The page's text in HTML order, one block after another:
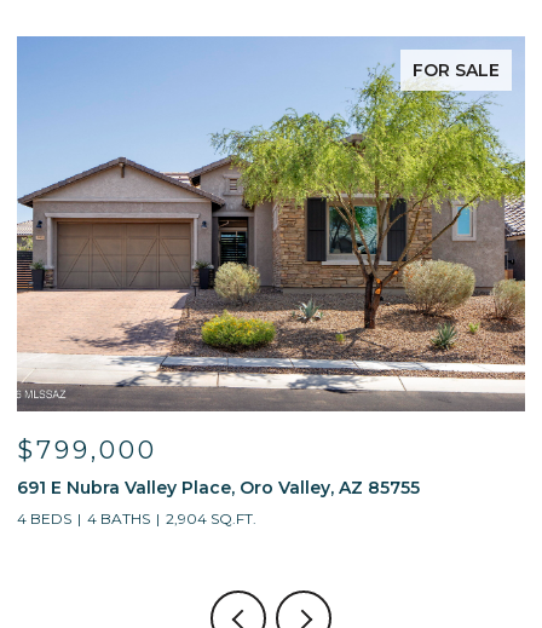
FOR SALE
$799,000
691 E Nubra Valley Place, Oro Valley, AZ 85755
4 BEDS 4 BATHS 2,904 SQ.FT.